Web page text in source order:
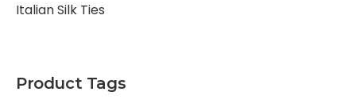
Italian Silk Ties
Product Tags